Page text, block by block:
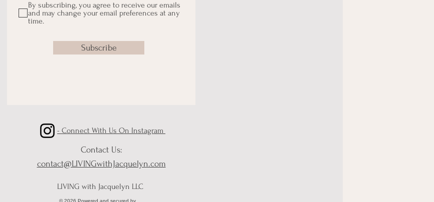
- Connect With Us On Instagram
Contact Us:
contact@LIVINGwithJacquelyn.com
LIVING with Jacquelyn LLC
© 2026 Powered and secured by
By subscribing, you agree to receive our emails
and may change your email preferences at any
time.
Subscribe